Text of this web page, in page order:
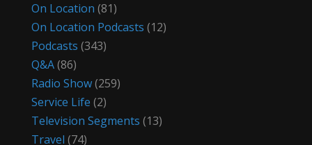
On Location (81)
On Location Podcasts (12)
Podcasts (343)
Q&A(86)
Radio Show(259)
Service Life (2)
Television Segments (13)
Travel (74)